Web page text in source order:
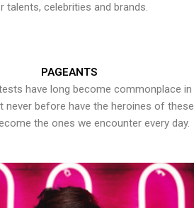
talents, celebrities and brands.
PAGEANTS
have long become commonplace in
never before have the heroines of these
the ones we encounter every day.